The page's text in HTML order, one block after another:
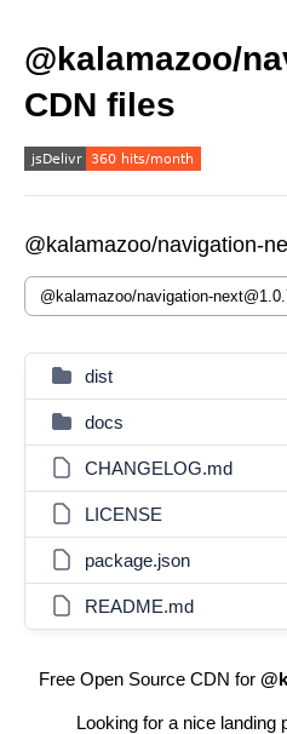
@kalamazoo/
CDN files
@kalamazoo/navigation-
dist
docs
CHANGELOG.md
LICENSE
package.json
README.md
Free Open Source CDN for
Looking for a nice landing